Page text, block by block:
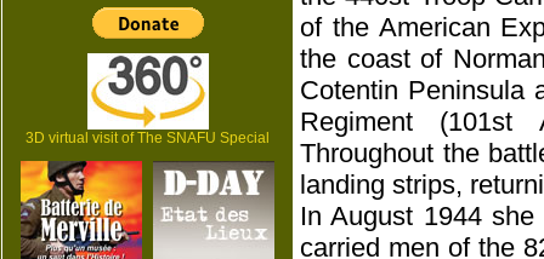
3D virtual visit of The SNAFU Special
of the American
the coast of
Cotentin Peninsula
Regiment (101st
Throughout the
landing strips,
In August 1944
carried men of the